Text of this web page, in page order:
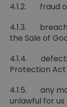
4.1.2. fraud
4.1.3. breach
the Sale of
4.1.4.
Protection Act
4.1.5. any
unlawful for